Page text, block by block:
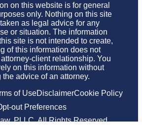
on this website is for general
only. Nothing on this site
as legal advice for any
or situation. The information
site is not intended to create,
of this information does not
client relationship. You
on this information without
the advice of an attorney.
of UseDisclaimerCookie Policy
out Preferences
PLLC. All Rights Reserved.